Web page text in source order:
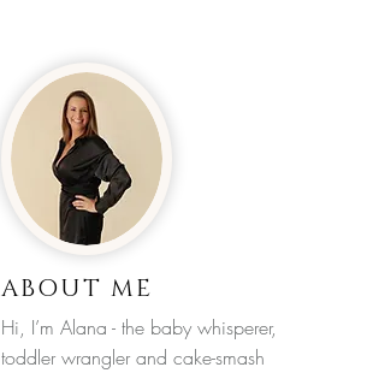
ABOUT ME
Hi, I’m Alana - the baby whisperer,
toddler wrangler and cake-smash